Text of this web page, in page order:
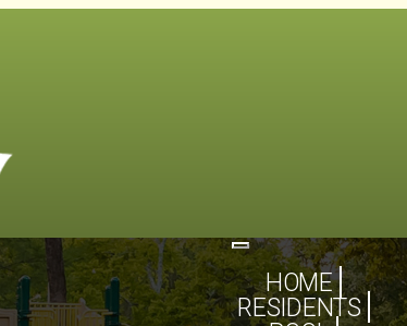
Toggle
navigation
HOME
RESIDENTS